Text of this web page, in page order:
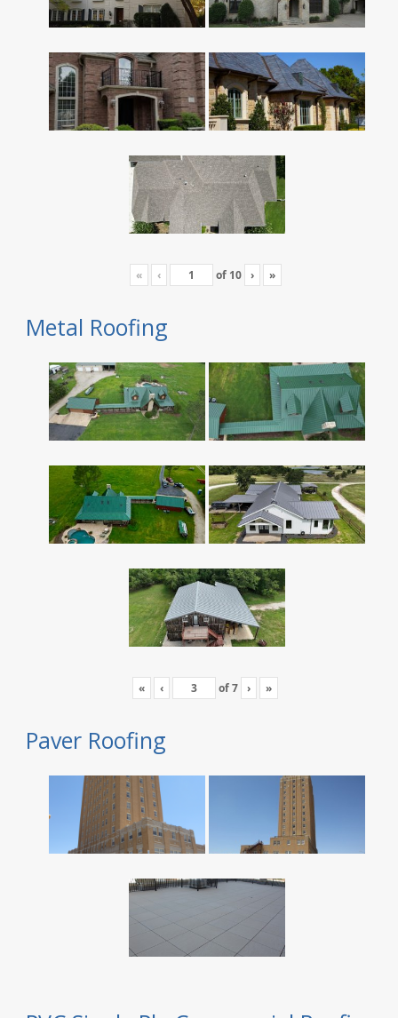
« ‹ of 10 › »
Metal Roofing
« ‹ of7 › »
Paver Roofing